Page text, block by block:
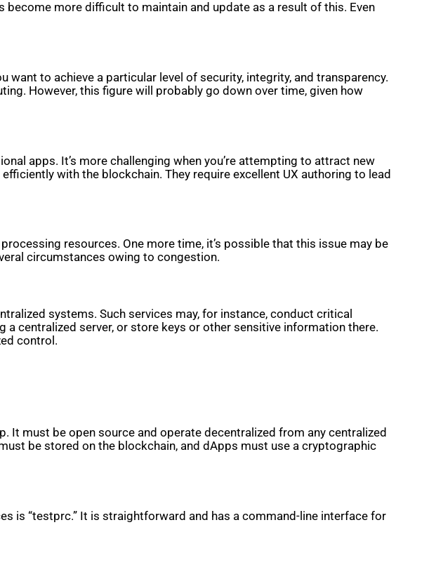
more difficult to maintain and update as a result of this. Even
want to achieve a particular level of security, integrity, and transparency.
However, this figure will probably go down over time, given how
apps. It’s more challenging when you’re attempting to attract new
with the blockchain. They require excellent UX authoring to lead
resources. One more time, it’s possible that this issue may be
circumstances owing to congestion.
systems. Such services may, for instance, conduct critical
centralized server, or store keys or other sensitive information there.
control.
must be open source and operate decentralized from any centralized
be stored on the blockchain, and dApps must use a cryptographic
is “testprc.” It is straightforward and has a command-line interface for